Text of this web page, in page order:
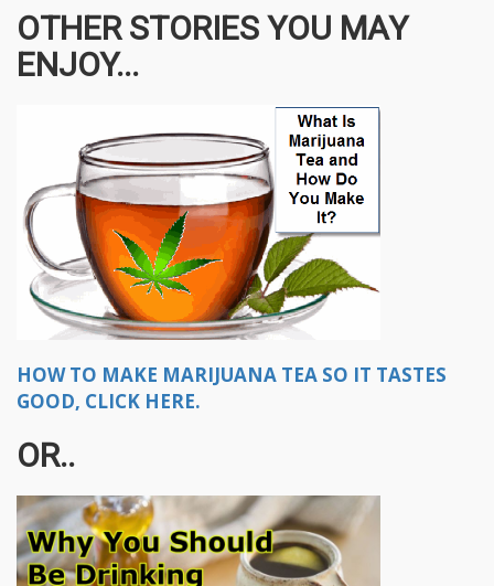
OTHER STORIES YOU MAY
ENJOY...
HOW TO MAKE MARIJUANA TEA SO IT TASTES
GOOD, CLICK HERE.
OR..